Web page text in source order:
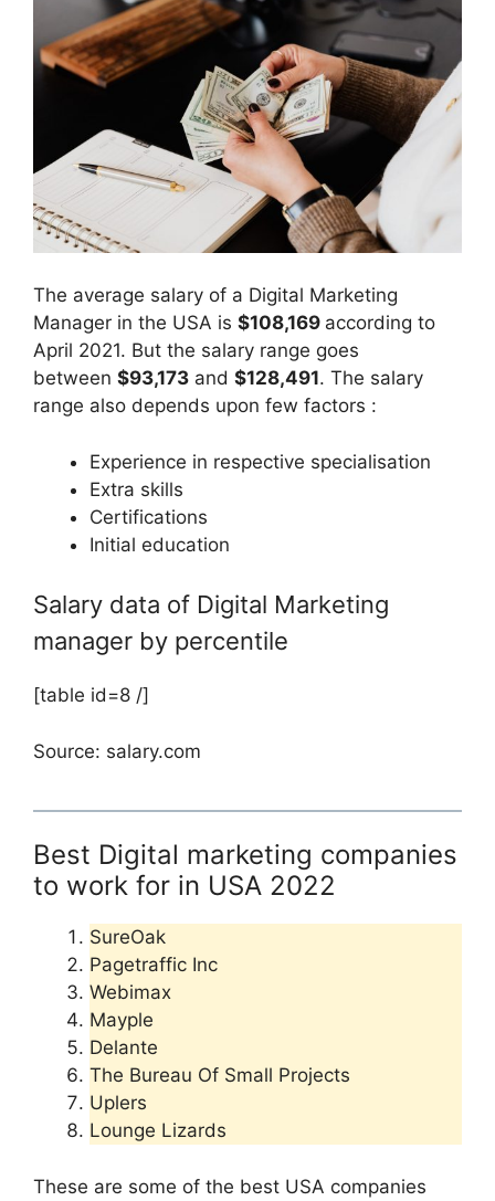
The average salary of a Digital Marketing
Manager in the USA is $108,169 according to
April 2021. But the salary range goes
between $93,173 and $128,491. The salary
range also depends upon few factors :
Experience in respective specialisation
Extra skills
Certifications
Initial education
Salary data of Digital Marketing
manager by percentile
[table id=8 /]
Source: salary.com
Best Digital marketing companies
to work for in USA 2022
SureOak
Pagetraffic Inc
Webimax
Mayple
Delante
The Bureau Of Small Projects
Uplers
Lounge Lizards
These are some of the best USA companies